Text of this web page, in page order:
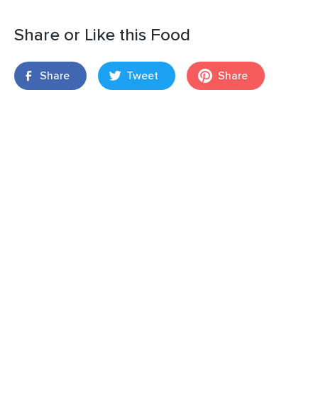
Share or Like this Food
Share Tweet Share